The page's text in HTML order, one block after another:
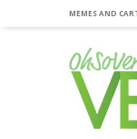
MEMES AND